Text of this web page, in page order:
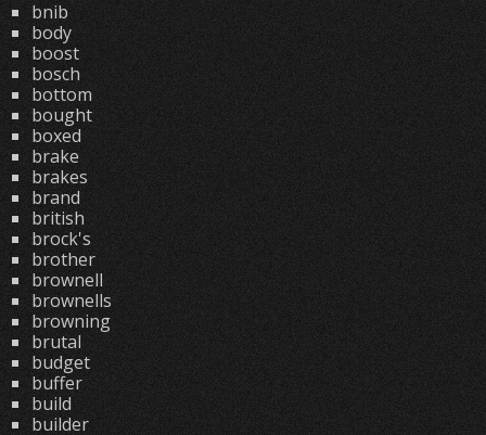
bnib
body
boost
bosch
bottom
bought
boxed
brake
brakes
brand
british
brock's
brother
brownell
brownells
browning
brutal
budget
buffer
build
builder